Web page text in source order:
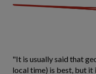
"It is usually said that
local time) is best, but it